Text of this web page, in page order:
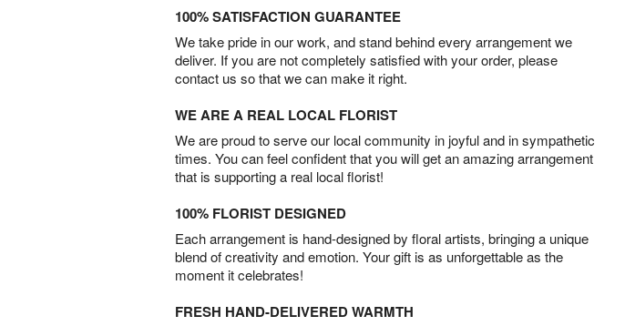
100% SATISFACTION GUARANTEE
We take pride in our work, and stand behind every arrangement we
deliver. If you are not completely satisfied with your order, please
contact us so that we can make it right.
WE ARE A REAL LOCAL FLORIST
We are proud to serve our local community in joyful and in sympathetic
times. You can feel confident that you will get an amazing arrangement
that is supporting a real local florist!
100% FLORIST DESIGNED
Each arrangement is hand-designed by floral artists, bringing a unique
blend of creativity and emotion. Your gift is as unforgettable as the
moment it celebrates!
FRESH HAND-DELIVERED WARMTH